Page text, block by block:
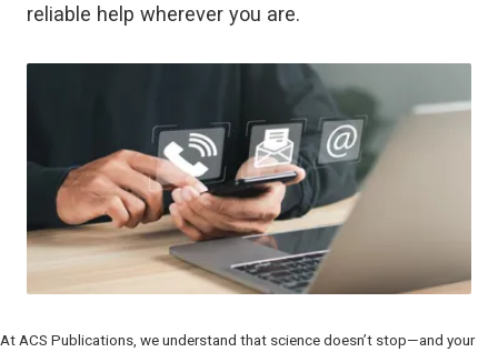
reliable help wherever you are.
At ACS Publications, we understand that science doesn’t stop—and your